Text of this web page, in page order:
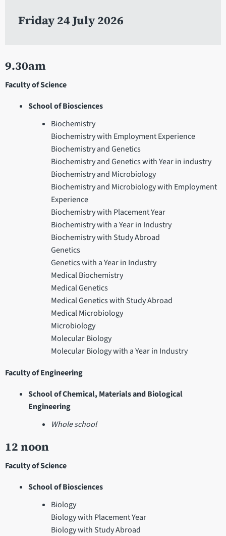
Friday 24 July 2026
9.30am
Faculty of Science
School of Biosciences
Biochemistry
Biochemistry with Employment Experience
Biochemistry and Genetics
Biochemistry and Genetics with Year in industry
Biochemistry and Microbiology
Biochemistry and Microbiology with Employment
Experience
Biochemistry with Placement Year
Biochemistry with a Year in Industry
Biochemistry with Study Abroad
Genetics
Genetics with a Year in Industry
Medical Biochemistry
Medical Genetics
Medical Genetics with Study Abroad
Medical Microbiology
Microbiology
Molecular Biology
Molecular Biology with a Year in Industry
Faculty of Engineering
School of Chemical, Materials and Biological
Engineering
Whole school
12 noon
Faculty of Science
School of Biosciences
Biology
Biology with Placement Year
Biology with Study Abroad